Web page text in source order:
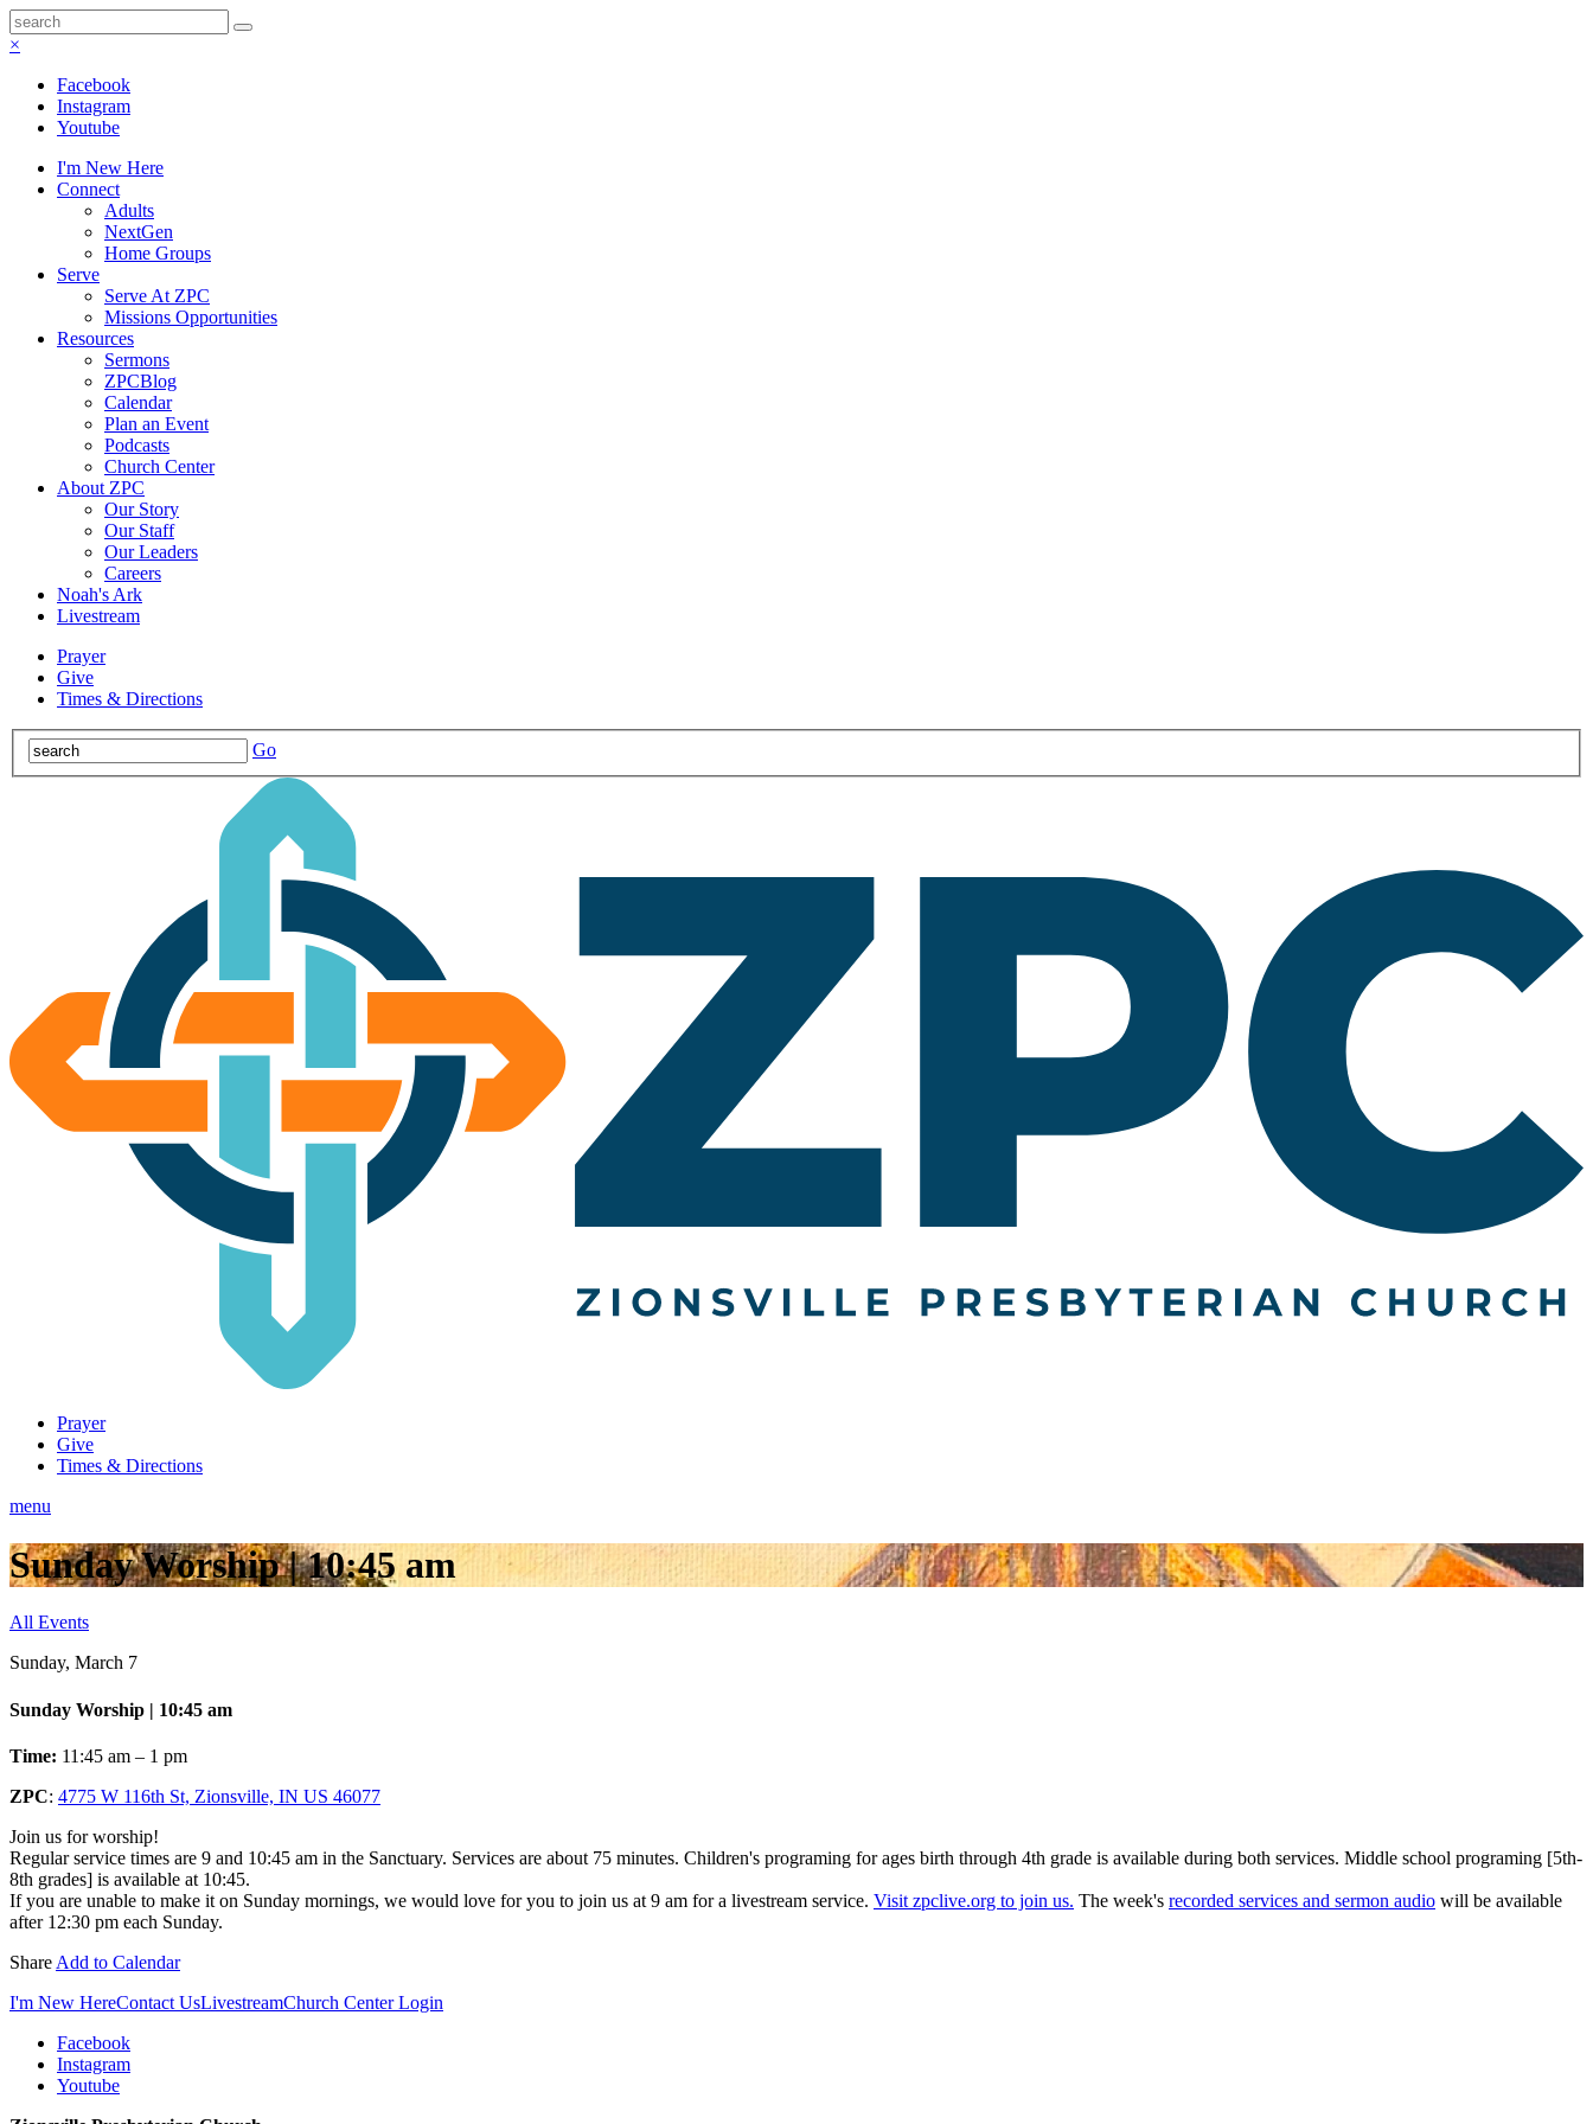
×
Facebook
Instagram
Youtube
I'm New Here
Connect
Adults
NextGen
Home Groups
Serve
Serve At ZPC
Missions Opportunities
Resources
Sermons
ZPCBlog
Calendar
Plan an Event
Podcasts
Church Center
About ZPC
Our Story
Our Staff
Our Leaders
Careers
Noah's Ark
Livestream
Prayer
Give
Times & Directions
Go
Prayer
Give
Times & Directions
menu
Sunday Worship | 10:45 am
All Events
Sunday, March 7
Sunday Worship | 10:45 am
Time: 11:45 am – 1 pm
ZPC: 4775 W 116th St, Zionsville, IN US 46077
Join us for worship!
Regular service times are 9 and 10:45 am in the Sanctuary. Services are about 75 minutes. Children's programing for ages birth through 4th grade is available during both services. Middle school programing [5th-
8th grades] is available at 10:45.
If you are unable to make it on Sunday mornings, we would love for you to join us at 9 am for a livestream service. Visit zpclive.org to join us. The week's recorded services and sermon audio will be available
after 12:30 pm each Sunday.
Share Add to Calendar
I'm New HereContact UsLivestreamChurch Center Login
Facebook
Instagram
Youtube